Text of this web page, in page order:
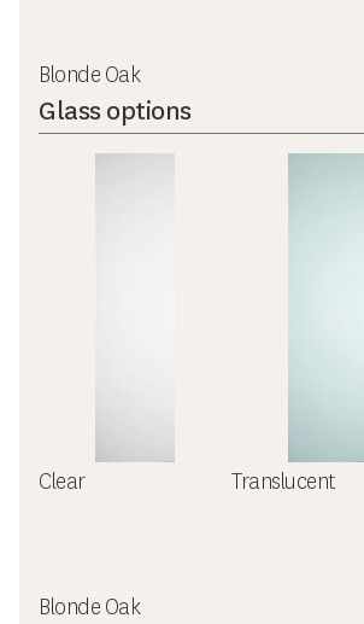
Blonde Oak
Glass options
Clear Translucent
Blonde Oak